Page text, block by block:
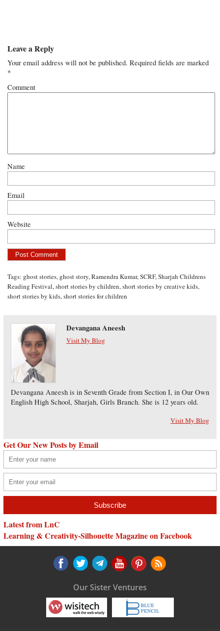
Leave a Reply
Your email address will not be published. Required fields are marked
*
Comment
Name
Email
Website
Tags: ghost stories, ghost story,Ramendra Kumar,SCRF,Sharjah Childrens
Reading Festival,short stories by children,short stories by creative kids,
short stories by kids,short stories for children
Devangana Aneesh
Visit My Blog
Devangana Aneesh is in Seventh Grade from Section I, in Our Own
English High School, Sharjah, Girls Branch. She is 12 years old.
Visit My Blog
Get Our New Posts by Email
Latest from LnC
Learning & Creativity-Silhouette Magazine on Facebook
Our Sister Ventures